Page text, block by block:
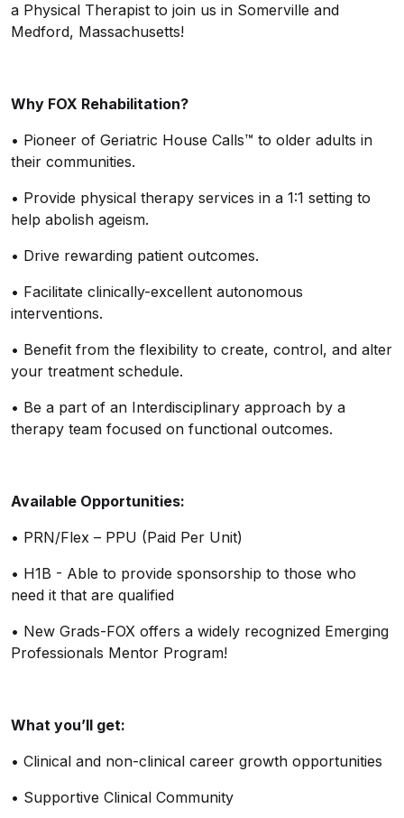
a Physical Therapist to join us in Somerville and
Medford, Massachusetts!
Why FOX Rehabilitation?
• Pioneer of Geriatric House Calls™ to older adults in
their communities.
• Provide physical therapy services in a 1:1 setting to
help abolish ageism.
• Drive rewarding patient outcomes.
• Facilitate clinically-excellent autonomous
interventions.
• Benefit from the flexibility to create, control, and alter
your treatment schedule.
• Be a part of an Interdisciplinary approach by a
therapy team focused on functional outcomes.
Available Opportunities:
• PRN/Flex – PPU (Paid Per Unit)
• H1B - Able to provide sponsorship to those who
need it that are qualified
• New Grads-FOX offers a widely recognized Emerging
Professionals Mentor Program!
What you’ll get:
• Clinical and non-clinical career growth opportunities
• Supportive Clinical Community